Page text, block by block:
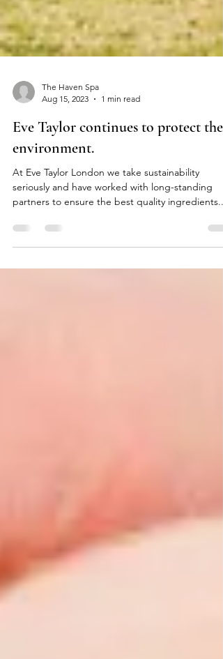
The Haven Spa
Aug 15, 2023
Eve Taylor continues to protect the
environment.
At Eve Taylor London we take sustainability
partners to ensure the best quality ingredients...